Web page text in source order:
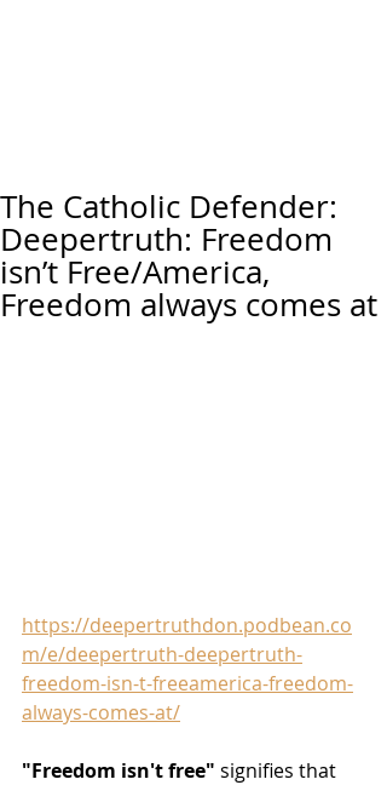
The Catholic Defender:
Deepertruth: Freedom
isn’t Free/America,
Freedom always comes at
https://deepertruthdon.podbean.co
m/e/deepertruth-deepertruth-
freedom-isn-t-freeamerica-freedom-
always-comes-at/
"Freedom isn't free" signifies that